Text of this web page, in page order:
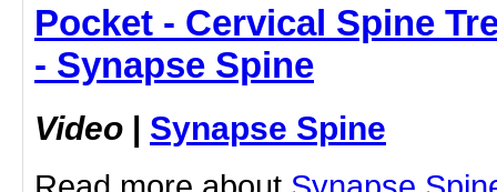
Pocket - Cervical Spine
- Synapse Spine
Video | Synapse Spine